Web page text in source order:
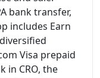
bank transfer,
includes Earn
Visa prepaid
in CRO, the